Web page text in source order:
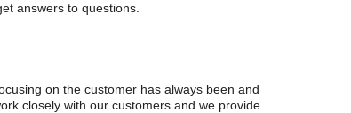
answers to questions.
on the customer has always been and
closely with our customers and we provide